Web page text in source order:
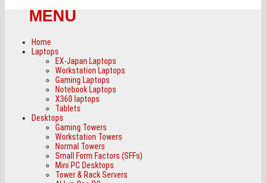
PrimaryMENU
Home
Laptops
EX-Japan Laptops
Workstation Laptops
Gaming Laptops
Notebook Laptops
X360 laptops
Tablets
Desktops
Gaming Towers
Workstation Towers
Normal Towers
Small Form Factors (SFFs)
Mini PC Desktops
Tower & Rack Servers